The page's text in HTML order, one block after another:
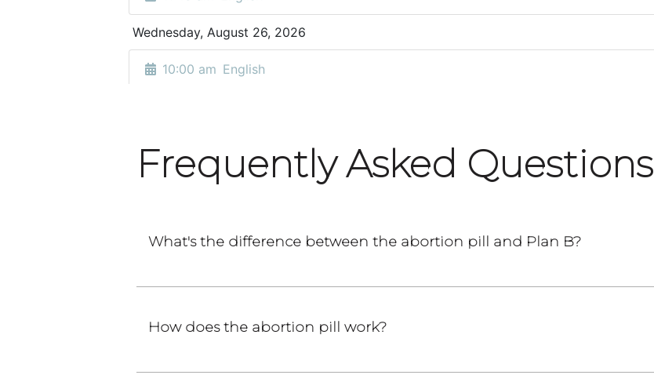
Frequently Asked Questions
What's the difference between the abortion pill and Plan B?
How does the abortion pill work?